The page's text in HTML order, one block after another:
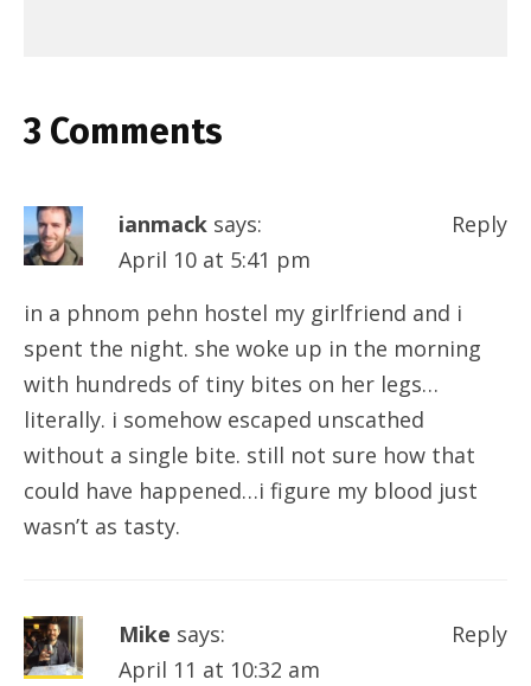
3 Comments
ianmack says:
April 10 at 5:41 pm
in a phnom pehn hostel my girlfriend and i
spent the night. she woke up in the morning
with hundreds of tiny bites on her legs…
literally. i somehow escaped unscathed
without a single bite. still not sure how that
could have happened…i figure my blood just
wasn’t as tasty.
Reply
Mike says:
April 11 at 10:32 am
Reply